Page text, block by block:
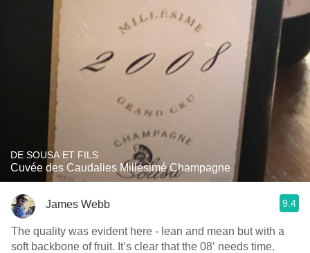
DE SOUSA ET FILS
Cuvée des Caudalies Millésimé Champagne
James Webb 9.4
The quality was evident here - lean and mean but with a
soft backbone of fruit. It’s clear that the 08’ needs time.